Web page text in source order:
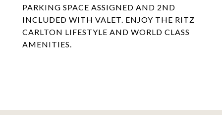
PARKING SPACE ASSIGNED AND 2ND
INCLUDED WITH VALET. ENJOY THE RITZ
CARLTON LIFESTYLE AND WORLD CLASS
AMENITIES.